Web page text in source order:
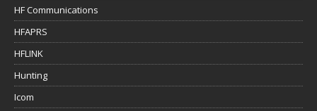
HF Communications
HFAPRS
HFLINK
Hunting
Icom